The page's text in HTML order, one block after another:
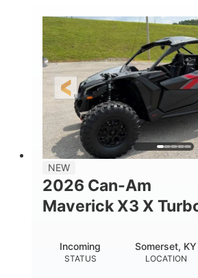
HORSEPOWER
135 HP
GROUND
13in
NEW
2026 Can-Am
Maverick X3 X
STATUS
Incoming
LOCATION
Somerset, KY